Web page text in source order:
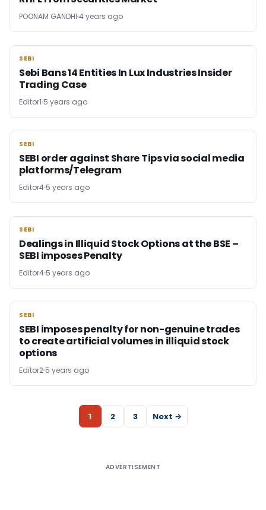
POONAM GANDHI 4 years ago
SEBI
SEBI
Sebi Bans 14 Entities In Lux Industries Insider
Trading Case
Editor1 5 years ago
SEBI
SEBI
SEBI order against Share Tips via social media
platforms/Telegram
Editor4 5 years ago
SEBI
SEBI
Dealings in Illiquid Stock Options at the BSE –
SEBI imposes Penalty
Editor4 5 years ago
SEBI
SEBI
SEBI imposes penalty for non-genuine trades
to create artificial volumes in illiquid stock
options
Editor2 5 years ago
1 2 3 Next →
ADVERTISEMENT